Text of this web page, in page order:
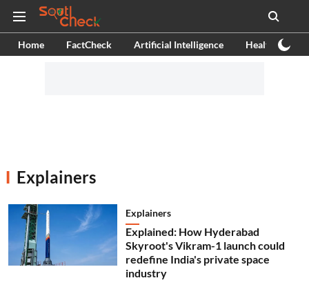
Home FactCheck Artificial Intelligence Health
Explainers
Explainers
Explained: How Hyderabad
Skyroot's Vikram-1 launch could
redefine India's private space
industry